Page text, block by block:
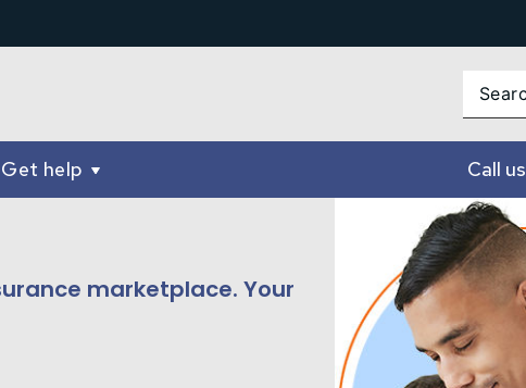
Get help Call us
marketplace. Your